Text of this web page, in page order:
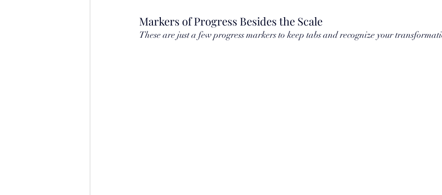
Markers of Progress Besides the Scale
These are just a few progress markers to keep tabs and recognize your